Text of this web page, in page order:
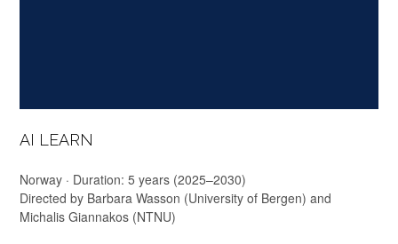
AI LEARN
Norway · Duration: 5 years (2025–2030)
Directed by Barbara Wasson (University of Bergen) and
Michalis Giannakos (NTNU)